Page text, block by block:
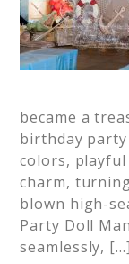
became a
birthday
colors,
charm,
blown high-
Party Doll
seamlessly, […]